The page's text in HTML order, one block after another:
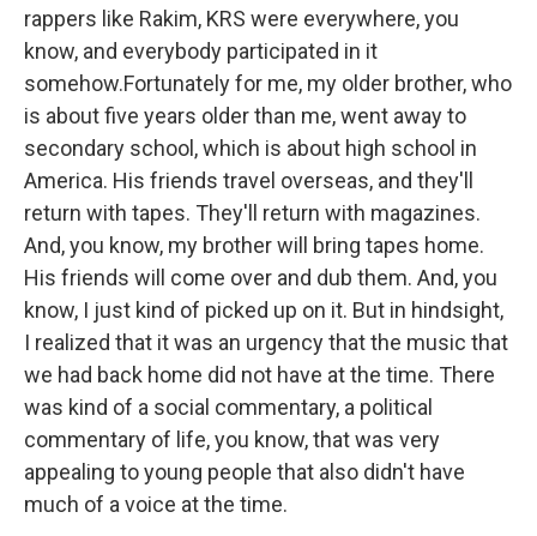
rappers like Rakim, KRS were everywhere, you
know, and everybody participated in it
somehow.Fortunately for me, my older brother, who
is about five years older than me, went away to
secondary school, which is about high school in
America. His friends travel overseas, and they'll
return with tapes. They'll return with magazines.
And, you know, my brother will bring tapes home.
His friends will come over and dub them. And, you
know, I just kind of picked up on it. But in hindsight,
I realized that it was an urgency that the music that
we had back home did not have at the time. There
was kind of a social commentary, a political
commentary of life, you know, that was very
appealing to young people that also didn't have
much of a voice at the time.